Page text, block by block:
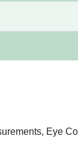
Eye